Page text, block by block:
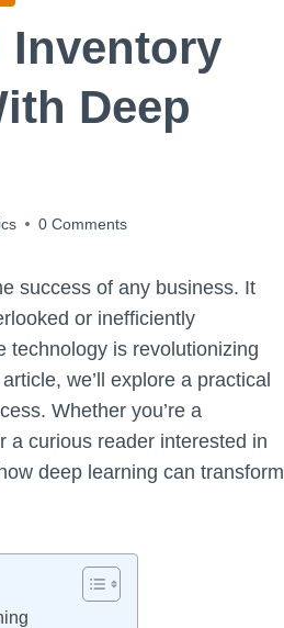
Inventory
Deep
0 Comments
success of any business. It
or inefficiently
technology is revolutionizing
we’ll explore a practical
Whether you’re a
a curious reader interested in
deep learning can transform